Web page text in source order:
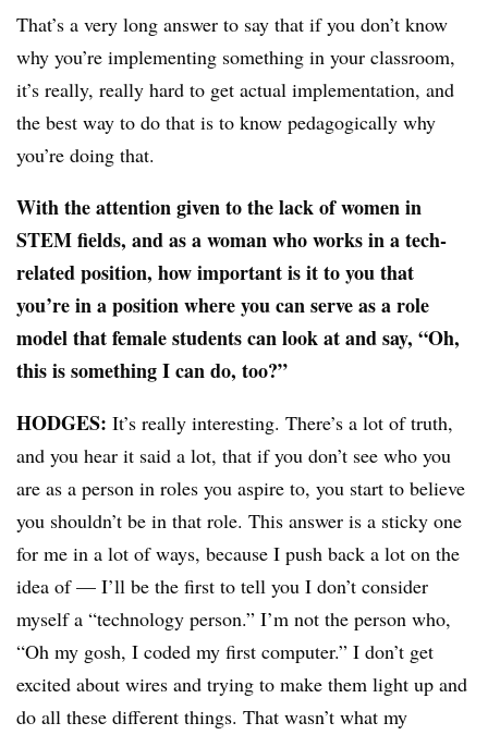
That’s a very long answer to say that if you don’t know
why you’re implementing something in your classroom,
it’s really, really hard to get actual implementation, and
the best way to do that is to know pedagogically why
you’re doing that.
With the attention given to the lack of women in
STEM fields, and as a woman who works in a tech-
related position, how important is it to you that
you’re in a position where you can serve as a role
model that female students can look at and say, “Oh,
this is something I can do, too?”
HODGES: It’s really interesting. There’s a lot of truth,
and you hear it said a lot, that if you don’t see who you
are as a person in roles you aspire to, you start to believe
you shouldn’t be in that role. This answer is a sticky one
for me in a lot of ways, because I push back a lot on the
idea of — I’ll be the first to tell you I don’t consider
myself a “technology person.” I’m not the person who,
“Oh my gosh, I coded my first computer.” I don’t get
excited about wires and trying to make them light up and
do all these different things. That wasn’t what my